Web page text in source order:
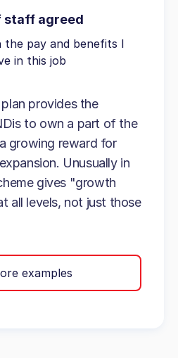
staff agreed
the pay and benefits I
in this job
provides the
to own a part of the
growing reward for
Unusually in
gives "growth
all levels, not just those
examples